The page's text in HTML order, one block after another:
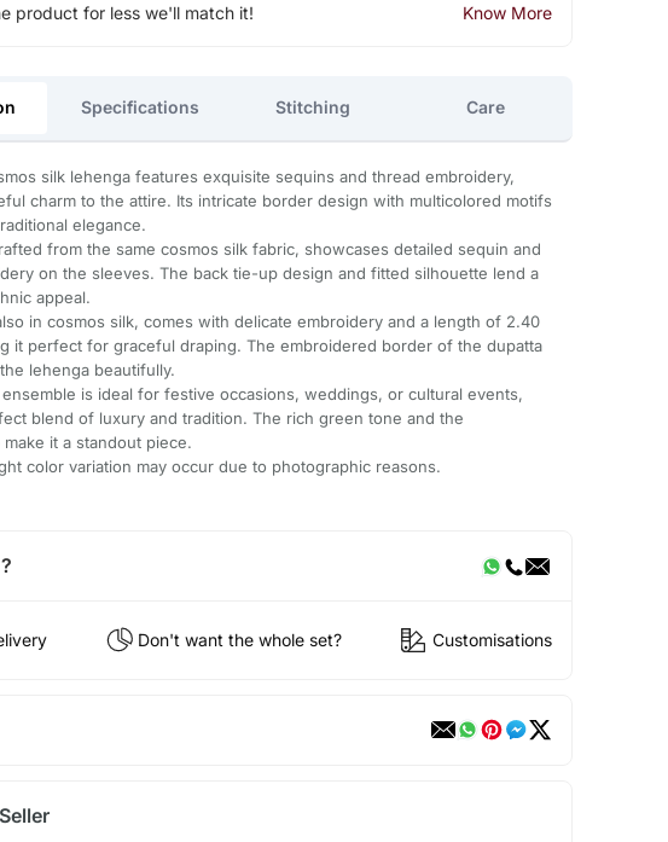
product for less we'll match it! Know More
Specifications Stitching Care
silk lehenga features exquisite sequins and thread embroidery,
charm to the attire. Its intricate border design with multicolored motifs
elegance.
from the same cosmos silk fabric, showcases detailed sequin and
on the sleeves. The back tie-up design and fitted silhouette lend a
appeal.
in cosmos silk, comes with delicate embroidery and a length of 2.40
it perfect for graceful draping. The embroidered border of the dupatta
lehenga beautifully.
is ideal for festive occasions, weddings, or cultural events,
blend of luxury and tradition. The rich green tone and the
it a standout piece.
color variation may occur due to photographic reasons.
Don't want the whole set? Customisations